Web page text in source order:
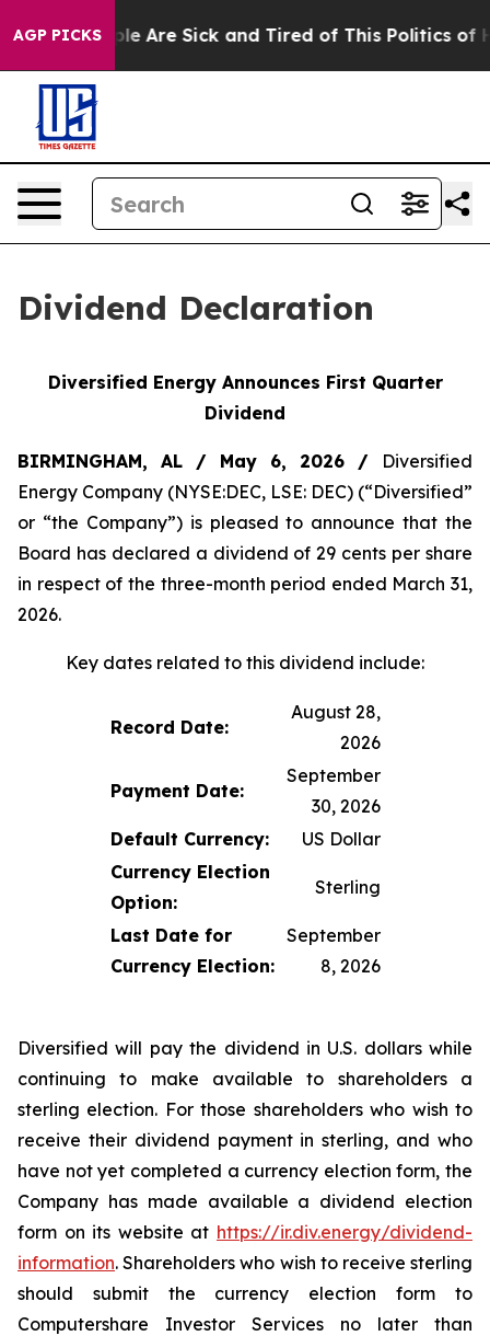
AGP PICKS
“People Are Sick and Tired of This Politics of
Dividend Declaration
Diversified Energy Announces First Quarter
Dividend
BIRMINGHAM, AL / May 6, 2026 / Diversified
Energy Company (NYSE:DEC, LSE: DEC) (“Diversified”
or “the Company”) is pleased to announce that the
Board has declared a dividend of 29 cents per share
in respect of the three-month period ended March 31,
2026.
Key dates related to this dividend include:
Record Date:
August 28,
2026
Payment Date:
September
30, 2026
Default Currency:
US Dollar
Currency Election
Option:
Sterling
Last Date for
Currency Election:
September
8, 2026
Diversified will pay the dividend in U.S. dollars while
continuing to make available to shareholders a
sterling election. For those shareholders who wish to
receive their dividend payment in sterling, and who
have not yet completed a currency election form, the
Company has made available a dividend election
form on its website at https://ir.div.energy/dividend-
information. Shareholders who wish to receive sterling
should submit the currency election form to
Computershare Investor Services no later than